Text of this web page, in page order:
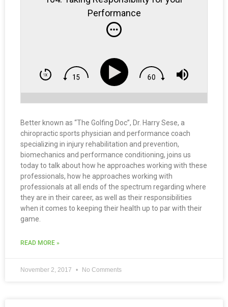
Performance
Better known as “The Golfing Doc”, Dr. Harry Sese, a
chiropractic sports physician and performance coach
specializing in injury rehabilitation and prevention,
biomechanics and performance conditioning, joins us
today to talk about how he approaches working with these
professionals, how he approaches working with
professionals at all ends of the spectrum regarding where
they are in their career, as well as their responsibilities
when it comes to keeping their health up to par with their
game.
READ MORE »
November 2, 2017 No Comments